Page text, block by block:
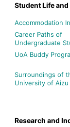
Student Life
Accommodation
Career Paths of
Undergraduate
UoA Buddy
Surroundings of
University of Aizu
Research and